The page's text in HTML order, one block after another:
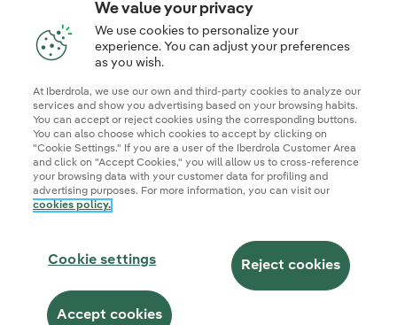
Descarga la App Iberdrola Clientes
Our credentials of trust
Information securityAccessibity
Become a commercial partner
AI TransparencyIberdrola.com
© 2026 Iberdrola Clientes S.A.U.
We value your privacy
We use cookies to personalize your
experience. You can adjust your preferences
as you wish.
At Iberdrola, we use our own and third-party cookies to analyze our
services and show you advertising based on your browsing habits.
You can accept or reject cookies using the corresponding buttons.
You can also choose which cookies to accept by clicking on
"Cookie Settings." If you are a user of the Iberdrola Customer Area
and click on "Accept Cookies," you will allow us to cross-reference
your browsing data with your customer data for profiling and
advertising purposes. For more information, you can visit our
cookies policy.
Cookie settings Reject cookies
Accept cookies